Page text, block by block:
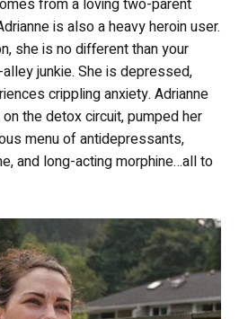
is also a heavy heroin user.
she is no different than your
junkie. She is depressed,
crippling anxiety. Adrianne
the detox circuit, pumped her
menu of antidepressants,
and long-acting morphine…all to